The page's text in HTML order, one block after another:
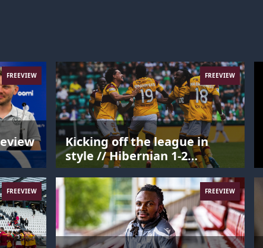
FREEVIEW FREEVIEW
Kicking off the league in
style // Hibernian 1-2
Motherwell
FREEVIEW FREEVIEW